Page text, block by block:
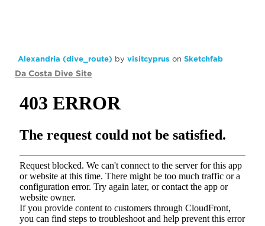
Alexandria (dive_route) by visitcyprus on Sketchfab
Da Costa Dive Site